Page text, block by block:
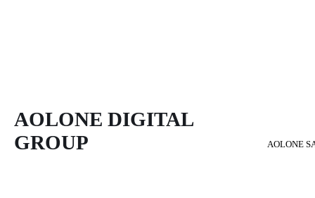
AOLONE DIGITAL
GROUP
AOLONE